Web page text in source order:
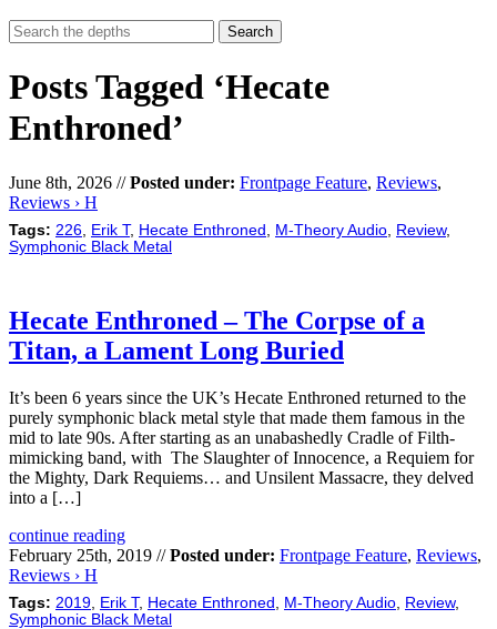
Posts Tagged ‘Hecate
Enthroned’
June 8th, 2026 //Posted under: Frontpage Feature, Reviews,
Reviews › H
Tags: 226 Erik T, Hecate Enthroned M-Theory Audio Review,
Symphonic Black Metal
Hecate Enthroned – The Corpse of a
Titan, a Lament Long Buried
It’s been 6 years since the UK’s Hecate Enthroned returned to the
purely symphonic black metal style that made them famous in the
mid to late 90s. After starting as an unabashedly Cradle of Filth-
mimicking band, with The Slaughter of Innocence, a Requiem for
the Mighty, Dark Requiems… and Unsilent Massacre, they delved
into a […]
continue reading
February 25th, 2019 //Posted under: Frontpage Feature, Reviews,
Reviews › H
Tags: 2019 Erik T, Hecate Enthroned M-Theory Audio Review,
Symphonic Black Metal